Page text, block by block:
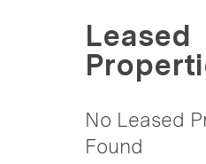
Leased
No Leased
Found